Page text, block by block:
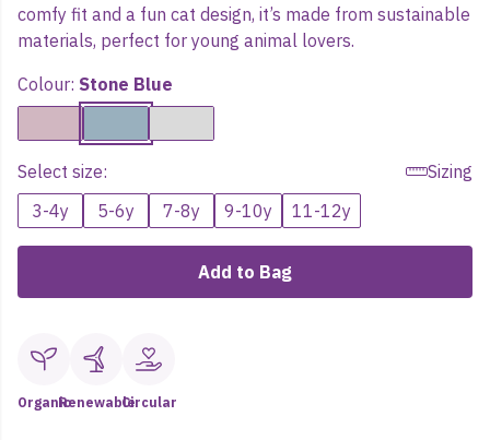
comfy fit and a fun cat design, it’s made from sustainable
materials, perfect for young animal lovers.
Colour: Stone Blue
Select size:
Sizing
3-4y
5-6y 7-8y 9-10y 11-12y
Add to Bag
OrganicRenewableCircular